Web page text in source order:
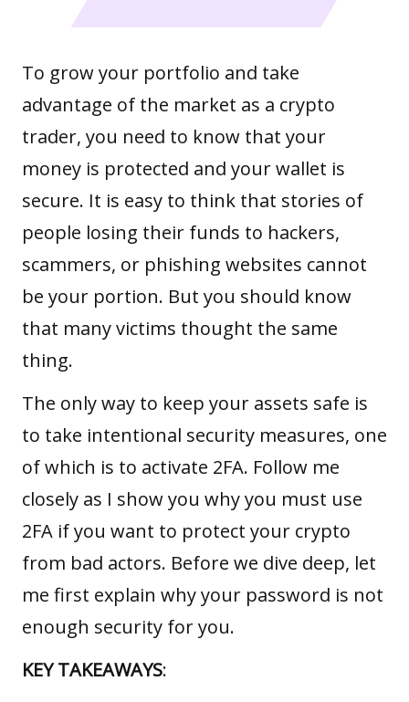
To grow your portfolio and take
advantage of the market as a crypto
trader, you need to know that your
money is protected and your wallet is
secure. It is easy to think that stories of
people losing their funds to hackers,
scammers, or phishing websites cannot
be your portion. But you should know
that many victims thought the same
thing.
The only way to keep your assets safe is
to take intentional security measures, one
of which is to activate 2FA. Follow me
closely as I show you why you must use
2FA if you want to protect your crypto
from bad actors. Before we dive deep, let
me first explain why your password is not
enough security for you.
KEY TAKEAWAYS: